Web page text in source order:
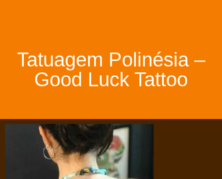
Tatuagem Polinésia –
Good Luck Tattoo